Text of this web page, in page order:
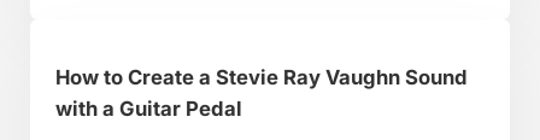
How to Create a Stevie Ray Vaughn Sound
with a Guitar Pedal